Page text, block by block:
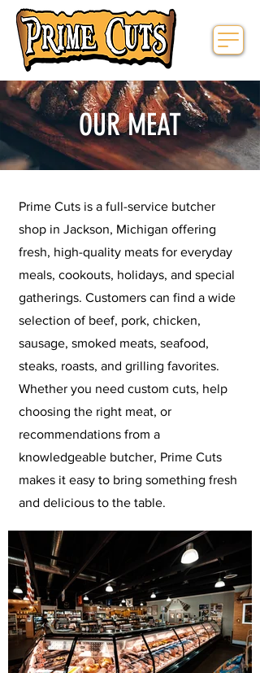
OUR MEAT
Prime Cuts is a full-service butcher
shop in Jackson, Michigan offering
fresh, high-quality meats for everyday
meals, cookouts, holidays, and special
gatherings. Customers can find a wide
selection of beef, pork, chicken,
sausage, smoked meats, seafood,
steaks, roasts, and grilling favorites.
Whether you need custom cuts, help
choosing the right meat, or
recommendations from a
knowledgeable butcher, Prime Cuts
makes it easy to bring something fresh
and delicious to the table.